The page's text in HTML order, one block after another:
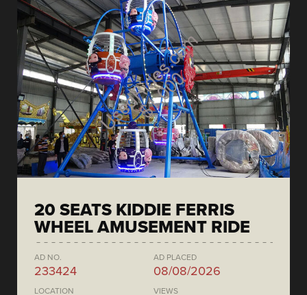
20 SEATS KIDDIE FERRIS
WHEEL AMUSEMENT RIDE
AD NO.
233424
AD PLACED
08/08/2026
LOCATION VIEWS